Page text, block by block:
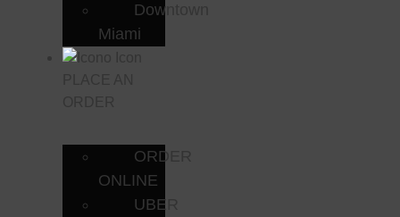
Downtown
Miami
ORDER
ONLINE
UBER